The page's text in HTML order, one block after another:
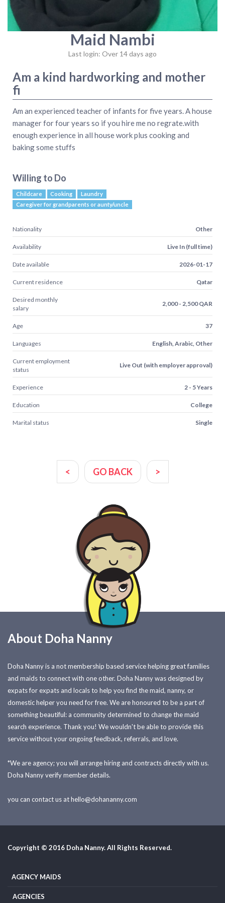
Maid Nambi
Last login: Over 14 days ago
Am a kind hardworking and mother
fi
Am an experienced teacher of infants for five years. A house
manager for four years so if you hire me no regrate.with
enough experience in all house work plus cooking and
baking some stuffs
Willing to Do
Childcare Cooking
Laundry
Caregiver for grandparents or aunty/uncle
Nationality Other
Availability Live In (full time)
Date available 2026-01-17
Current residence Qatar
Desired monthly
salary
2,000 - 2,500 QAR
Age 37
Languages English, Arabic, Other
Current employment
status
Live Out (with employer approval)
Experience 2 - 5 Years
Education College
Marital status Single
< GO BACK >
About Doha Nanny
Doha Nanny is a not membership based service helping great families
and maids to connect with one other. Doha Nanny was designed by
expats for expats and locals to help you find the maid, nanny, or
domestic helper you need for free. We are honoured to be a part of
something beautiful: a community determined to change the maid
search experience. Thank you! We wouldn't be able to provide this
service without your ongoing feedback, referrals, and love.
*We are agency; you will arrange hiring and contracts directly with us.
Doha Nanny verify member details.
you can contact us athello@dohananny.com
Copyright © 2016 Doha Nanny. All Rights Reserved.
AGENCY MAIDS
AGENCIES